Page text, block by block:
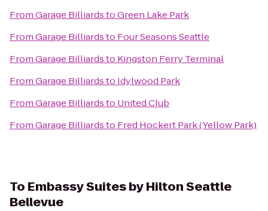
FromGarage BilliardstoGreen Lake Park
FromGarage Billiardsto Four Seasons Seattle
FromGarage Billiardsto Kingston Ferry Terminal
FromGarage Billiardsto Idylwood Park
FromGarage Billiardsto United Club
FromGarage Billiardsto Fred Hockert Park (Yellow Park)
To Embassy Suites by Hilton Seattle
Bellevue